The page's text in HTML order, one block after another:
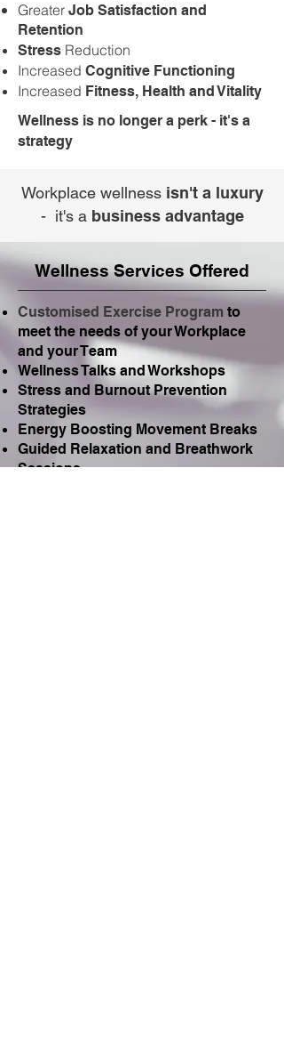
Greater Job Satisfaction and
Retention
Stress Reduction
Increased Cognitive Functioning
Increased Fitness, Health and Vitality
Wellness is no longer a perk - it's a
strategy
Workplace wellness isn't a luxury
- it's a business advantage
Wellness Services Offered
Customised Exercise Program to
meet the needs of your Workplace
and your Team
Wellness Talks and Workshops
Stress and Burnout Prevention
Strategies
Energy Boosting Movement Breaks
Guided Relaxation and Breathwork
Sessions